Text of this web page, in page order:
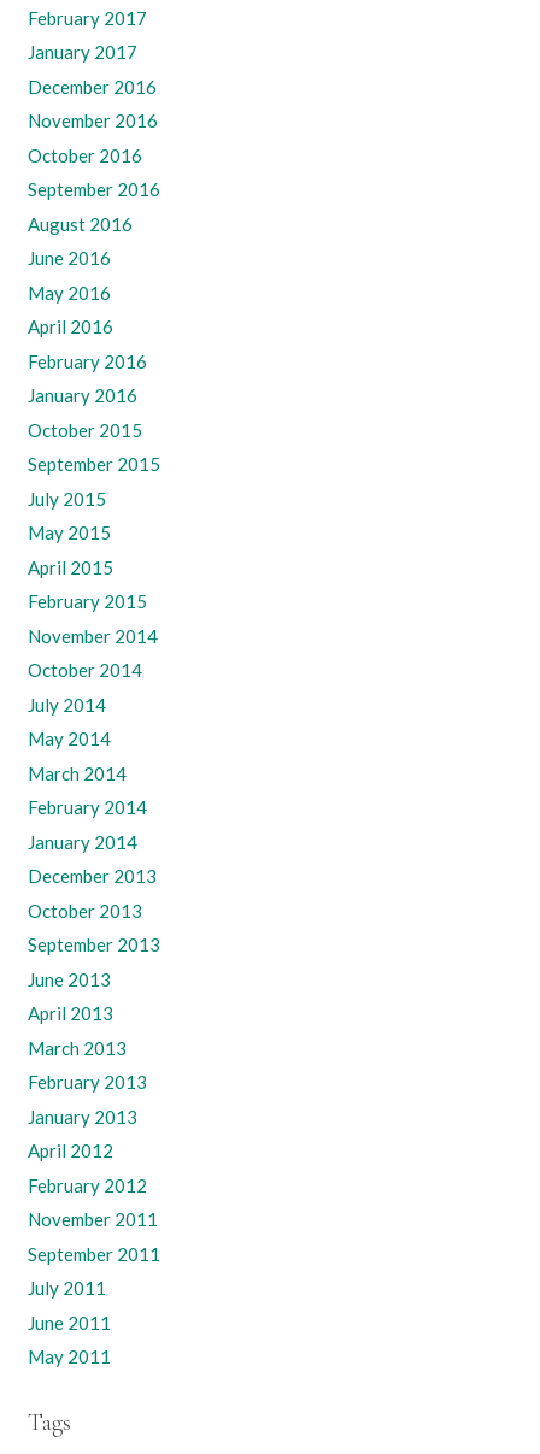
February 2017
January 2017
December 2016
November 2016
October 2016
September 2016
August 2016
June 2016
May 2016
April 2016
February 2016
January 2016
October 2015
September 2015
July 2015
May 2015
April 2015
February 2015
November 2014
October 2014
July 2014
May 2014
March 2014
February 2014
January 2014
December 2013
October 2013
September 2013
June 2013
April 2013
March 2013
February 2013
January 2013
April 2012
February 2012
November 2011
September 2011
July 2011
June 2011
May 2011
Tags